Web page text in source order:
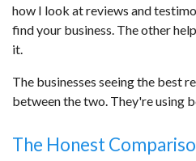
how I look at reviews and
find your business. The other
it.
The businesses seeing the best
between the two. They're using
The Honest